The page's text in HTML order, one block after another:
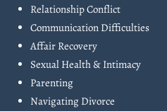
Relationship Conflict
Communication Difficulties
Affair Recovery
Sexual Health & Intimacy
Parenting
Navigating Divorce